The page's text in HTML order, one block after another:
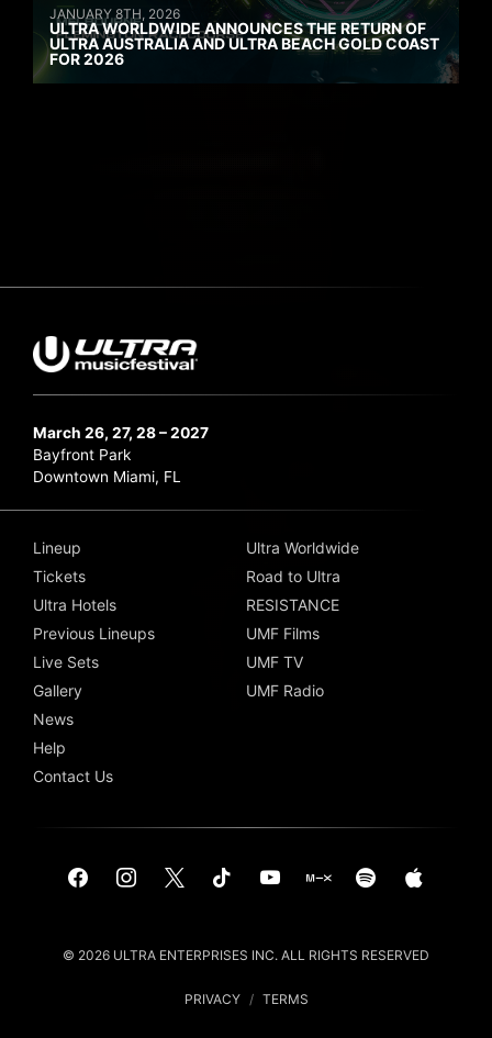
JANUARY 8TH, 2026
ULTRA WORLDWIDE ANNOUNCES THE RETURN OF
ULTRA AUSTRALIA AND ULTRA BEACH GOLD COAST
FOR 2026
March 26, 27, 28 – 2027
Bayfront Park
Downtown Miami, FL
Lineup
Tickets
Ultra Hotels
Previous Lineups
Live Sets
Gallery
News
Help
Contact Us
Ultra Worldwide
Road to Ultra
RESISTANCE
UMF Films
UMF TV
UMF Radio
© 2026 ULTRA ENTERPRISES INC. ALL RIGHTS RESERVED
PRIVACY / TERMS